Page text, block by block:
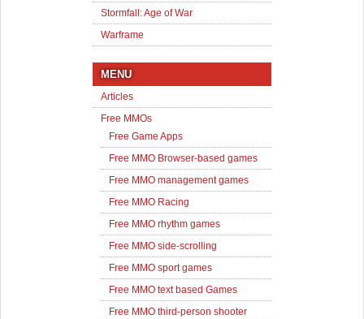
Stormfall: Age of War
Warframe
MENU
Articles
Free MMOs
Free Game Apps
Free MMO Browser-based games
Free MMO management games
Free MMO Racing
Free MMO rhythm games
Free MMO side-scrolling
Free MMO sport games
Free MMO text based Games
Free MMO third-person shooter